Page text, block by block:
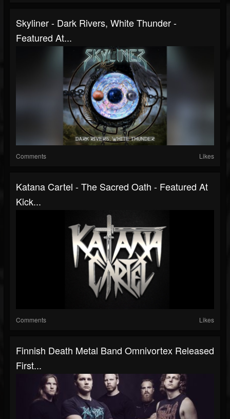
Skyliner - Dark Rivers, White Thunder -
Featured At...
Comments Likes
Katana Cartel - The Sacred Oath - Featured At
Kick...
Comments Likes
Finnish Death Metal Band Omnivortex Released
First...